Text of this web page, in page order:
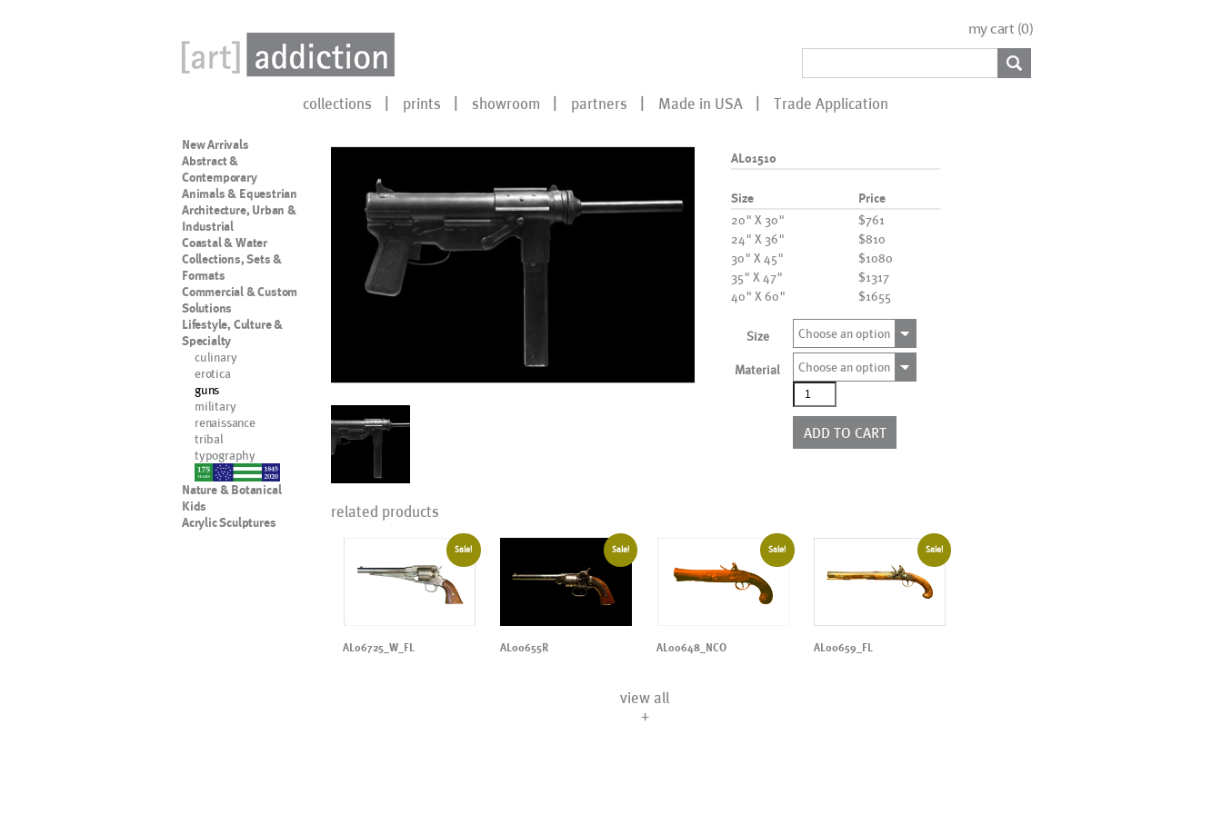
my cart (0)
collections prints showroom partners Made in USA Trade Application
New Arrivals
Abstract &
Contemporary
Animals & Equestrian
Architecture, Urban &
Industrial
Coastal & Water
Collections, Sets &
Formats
Commercial & Custom
Solutions
Lifestyle, Culture &
Specialty
culinary
erotica
guns
military
renaissance
tribal
typography
nypd
Nature & Botanical
Kids
Acrylic Sculptures
AL01510
Size Price
20" X 30"
$761
24" X 36"
$810
30" X 45"
$1080
35" X 47"
$1317
40" X 60"
$1655
Size Choose an option
Material
Choose an option
AL01510
quantity
ADD TO CART
related products
Sale!
AL06725_W_FL
Sale!
AL00655R
Sale!
AL00648_NCO
Sale!
AL00659_FL
view all
+